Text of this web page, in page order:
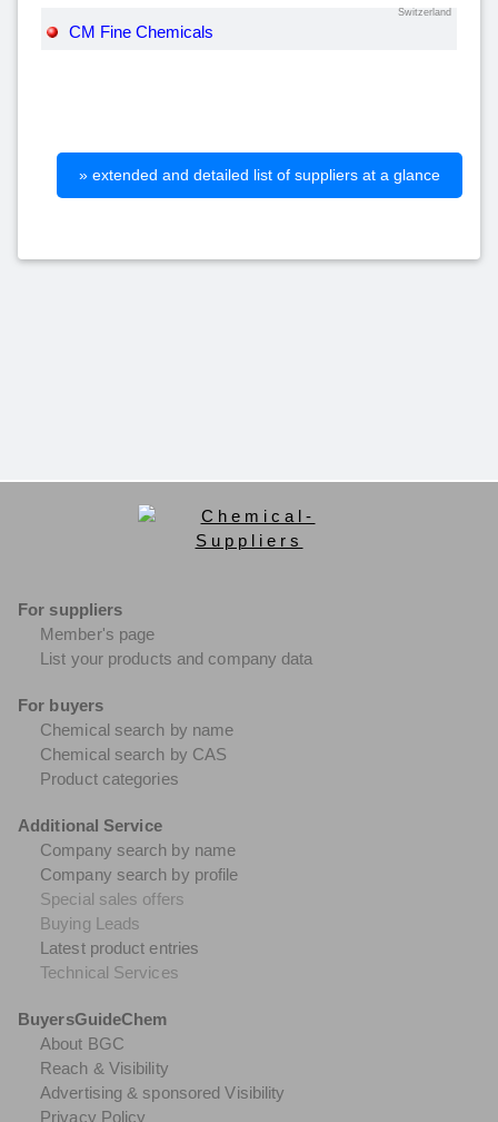
Switzerland
CM Fine Chemicals
» extended and detailed list of suppliers at a glance
For suppliers
Member's page
List your products and company data
For buyers
Chemical search by name
Chemical search by CAS
Product categories
Additional Service
Company search by name
Company search by profile
Special sales offers
Buying Leads
Latest product entries
Technical Services
BuyersGuideChem
About BGC
Reach & Visibility
Advertising & sponsored Visibility
Privacy Policy